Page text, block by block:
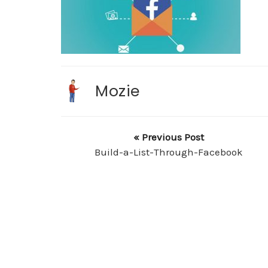
Mozie
« Previous Post
Build-a-List-Through-Facebook